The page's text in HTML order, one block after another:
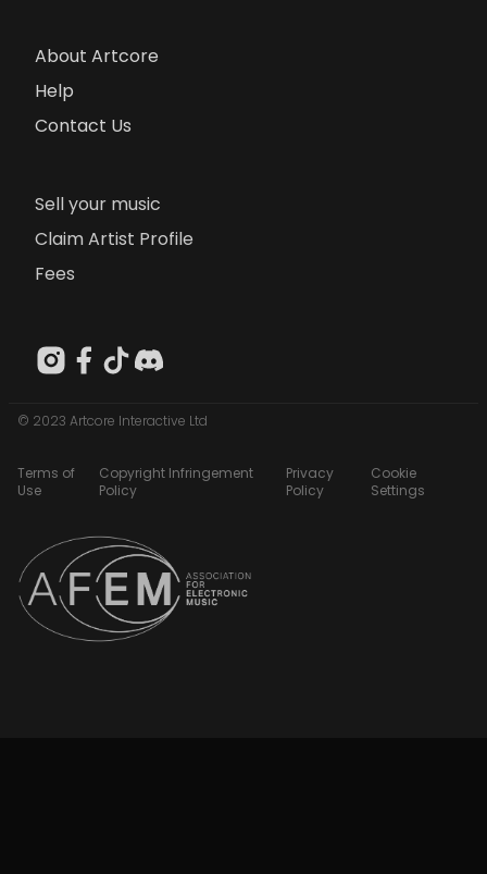
About Artcore
Help
Contact Us
Sell your music
Claim Artist Profile
Fees
© 2023 Artcore Interactive Ltd
Terms of
Use
Copyright Infringement
Policy
Privacy
Policy
Cookie
Settings